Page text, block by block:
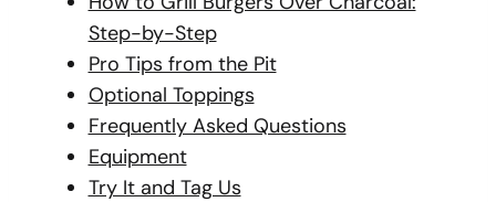
Step-by-Step
Pro Tips from the Pit
Optional Toppings
Frequently Asked Questions
Equipment
Try It and Tag Us